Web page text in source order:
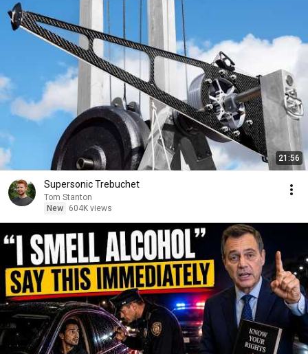
21:56
Supersonic Trebuchet
Tom Stanton
New
604K views